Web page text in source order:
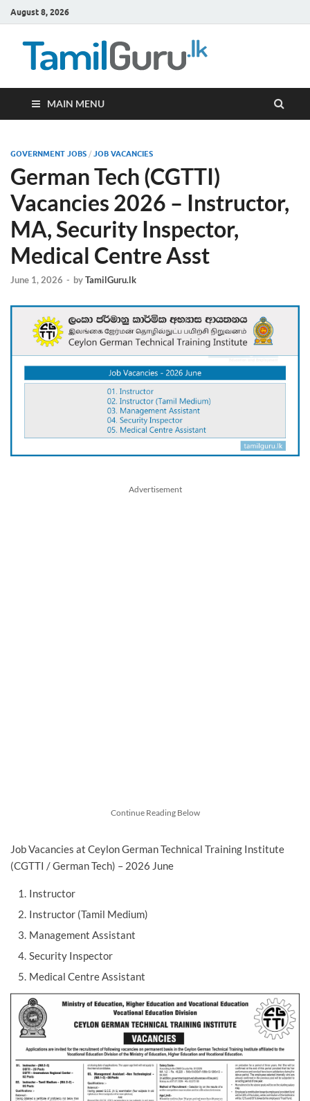
August 8, 2026
MAIN MENU
GOVERNMENT JOBS / JOB VACANCIES
German Tech (CGTTI)
Vacancies 2026 – Instructor,
MA, Security Inspector,
Medical Centre Asst
June 1, 2026 - byTamilGuru.lk
Advertisement
Continue Reading Below
Job Vacancies at Ceylon German Technical Training Institute
(CGTTI / German Tech) – 2026 June
Instructor
Instructor (Tamil Medium)
Management Assistant
Security Inspector
Medical Centre Assistant